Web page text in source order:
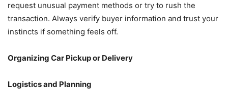
request unusual payment methods or try to rush the
transaction. Always verify buyer information and trust your
instincts if something feels off.
Organizing Car Pickup or Delivery
Logistics and Planning